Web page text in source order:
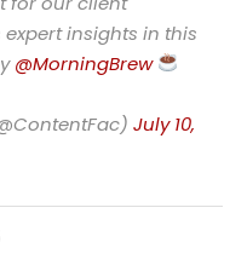
expert insights in this
@MorningBrew
July 10,